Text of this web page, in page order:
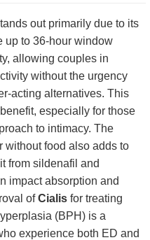
out primarily due to its
up to 36-hour window
allowing couples in
without the urgency
acting alternatives. This
especially for those
to intimacy. The
without food also adds to
from sildenafil and
impact absorption and
ofCialis for treating
(BPH) is a
experience both ED and